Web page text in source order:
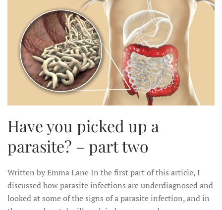
Have you picked up a
parasite? – part two
Written by Emma Lane In the first part of this article, I
discussed how parasite infections are underdiagnosed and
looked at some of the signs of a parasite infection, and in